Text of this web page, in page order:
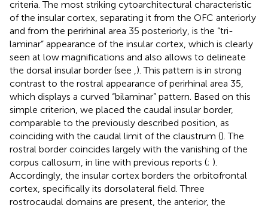
criteria. The most striking cytoarchitectural characteristic
of the insular cortex, separating it from the OFC anteriorly
and from the perirhinal area 35 posteriorly, is the “tri-
laminar” appearance of the insular cortex, which is clearly
seen at low magnifications and also allows to delineate
the dorsal insular border (see ,). This pattern is in strong
contrast to the rostral appearance of perirhinal area 35,
which displays a curved “bilaminar” pattern. Based on this
simple criterion, we placed the caudal insular border,
comparable to the previously described position, as
coinciding with the caudal limit of the claustrum (). The
rostral border coincides largely with the vanishing of the
corpus callosum, in line with previous reports (; ).
Accordingly, the insular cortex borders the orbitofrontal
cortex, specifically its dorsolateral field. Three
rostrocaudal domains are present, the anterior, the